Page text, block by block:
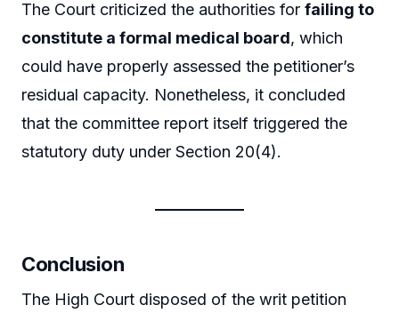
The Court criticized the authorities for failing to
constitute a formal medical board, which
could have properly assessed the petitioner’s
residual capacity. Nonetheless, it concluded
that the committee report itself triggered the
statutory duty under Section 20(4).
Conclusion
The High Court disposed of the writ petition